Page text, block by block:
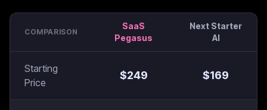
COMPARISON
SaaS
Pegasus
Next Starter
AI
Starting
Price
$249 $169